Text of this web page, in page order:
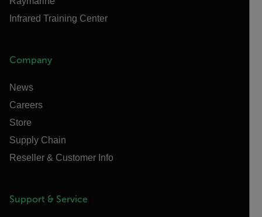
Infrared Training Center
Company
News
Careers
Store
Supply Chain
Reseller & Customer Info
Support & Service